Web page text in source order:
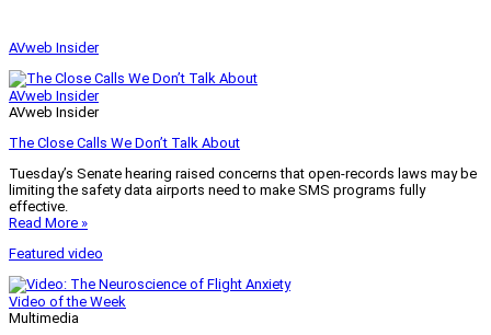
AVweb Insider
AVweb Insider
AVweb Insider
The Close Calls We Don’t Talk About
Tuesday’s Senate hearing raised concerns that open-records laws may be
limiting the safety data airports need to make SMS programs fully
effective.
Read More »
Featured video
Video of the Week
Multimedia